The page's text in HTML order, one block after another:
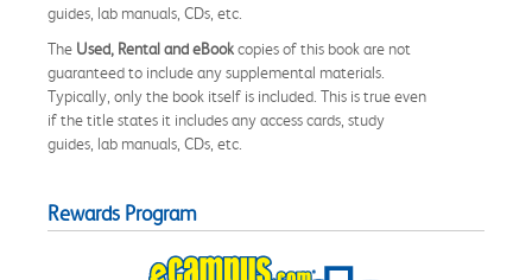
guides, lab manuals, CDs, etc.
The Used, Rental and eBookcopies of this book are not
guaranteed to include any supplemental materials.
Typically, only the book itself is included. This is true even
if the title states it includes any access cards, study
guides, lab manuals, CDs, etc.
Rewards Program